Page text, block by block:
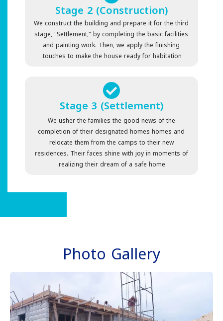
Stage 2 (Construction)
We construct the building and prepare it for the third
stage, "Settlement," by completing the basic facilities
and painting work. Then, we apply the finishing
touches to make the house ready for habitation.
Stage 3 (Settlement)
We usher the families the good news of the
completion of their designated homes homes and
relocate them from the camps to their new
residences. Their faces shine with joy in moments of
realizing their dream of a safe home.
Photo Gallery